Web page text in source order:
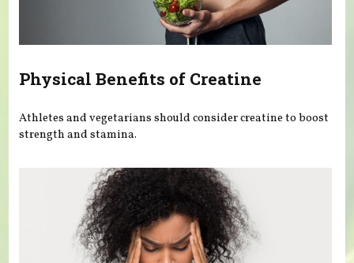
Physical Benefits of Creatine
Athletes and vegetarians should consider creatine to boost
strength and stamina.